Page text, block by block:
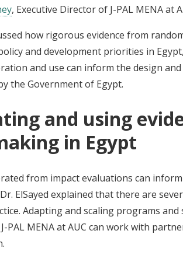
, Executive Director of J-PAL MENA at
how rigorous evidence from
and development priorities in
and use can inform the design
the Government of Egypt.
and using
in Egypt
from impact evaluations can
ElSayed explained that there are
Adapting and scaling programs
PAL MENA at AUC can work with